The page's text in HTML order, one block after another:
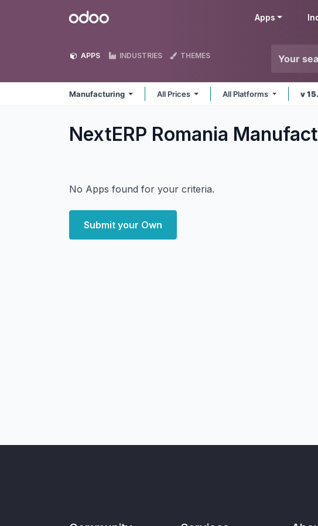
Odoo Apps
APPS INDUSTRIES THEMES
Manufacturing All Prices All Platforms v
NextERP Romania
No Apps found for your criteria.
Submit your Own